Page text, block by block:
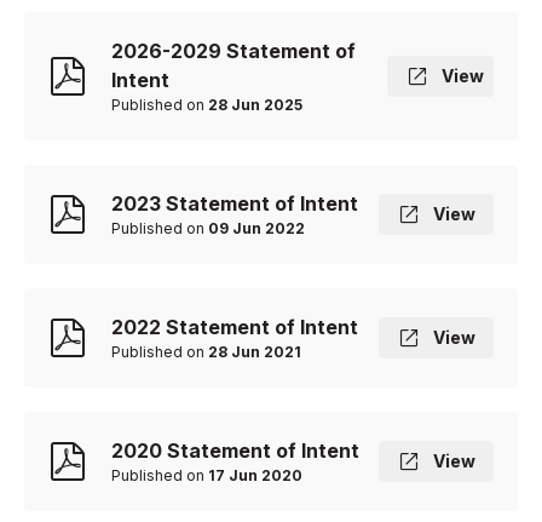
2026-2029 Statement of
Intent
Published on 28 Jun 2025
View
2023 Statement of Intent
Published on 09 Jun 2022
View
2022 Statement of Intent
Published on 28 Jun 2021
View
2020 Statement of Intent
Published on 17 Jun 2020
View